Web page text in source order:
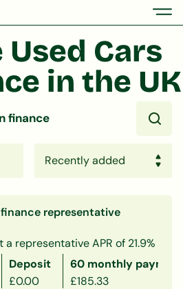
Cars
in the UK
finance
finance representative
representative APR of 21.9%
Deposit
60 monthly
£0.00 £185.33